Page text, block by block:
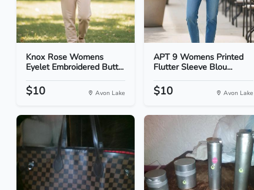
Knox Rose Womens
Eyelet Embroidered Butt...
$10 Avon Lake
APT 9 Womens Printed
Flutter Sleeve Blou...
$10 Avon Lake